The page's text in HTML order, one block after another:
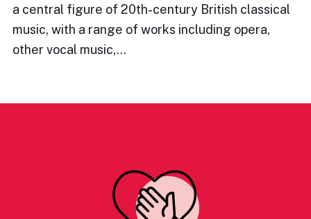
a central figure of 20th-century British classical
music, with a range of works including opera,
other vocal music,…